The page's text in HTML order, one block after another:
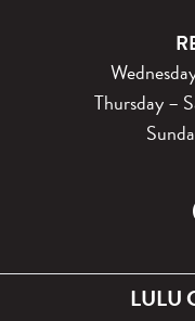
Thursday –
LULU